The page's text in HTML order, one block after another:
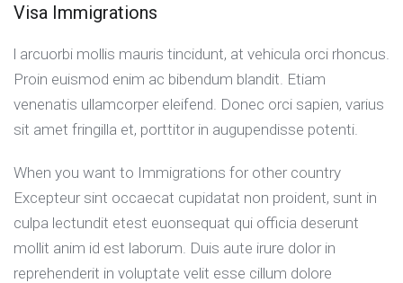
Visa Immigrations
l arcuorbi mollis mauris tincidunt, at vehicula orci rhoncus.
Proin euismod enim ac bibendum blandit. Etiam
venenatis ullamcorper eleifend. Donec orci sapien, varius
sit amet fringilla et, porttitor in augupendisse potenti.
When you want to Immigrations for other country
Excepteur sint occaecat cupidatat non proident, sunt in
culpa lectundit etest euonsequat qui officia deserunt
mollit anim id est laborum. Duis aute irure dolor in
reprehenderit in voluptate velit esse cillum dolore